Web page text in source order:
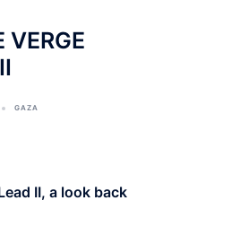
VERGE
GAZA
II, a look back